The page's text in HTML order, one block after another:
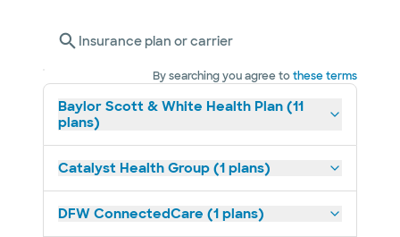
Insurance plan or carrier
By searching you agree tothese terms
Baylor Scott & White Health Plan (11
plans)
Catalyst Health Group (1 plans)
DFW ConnectedCare (1 plans)